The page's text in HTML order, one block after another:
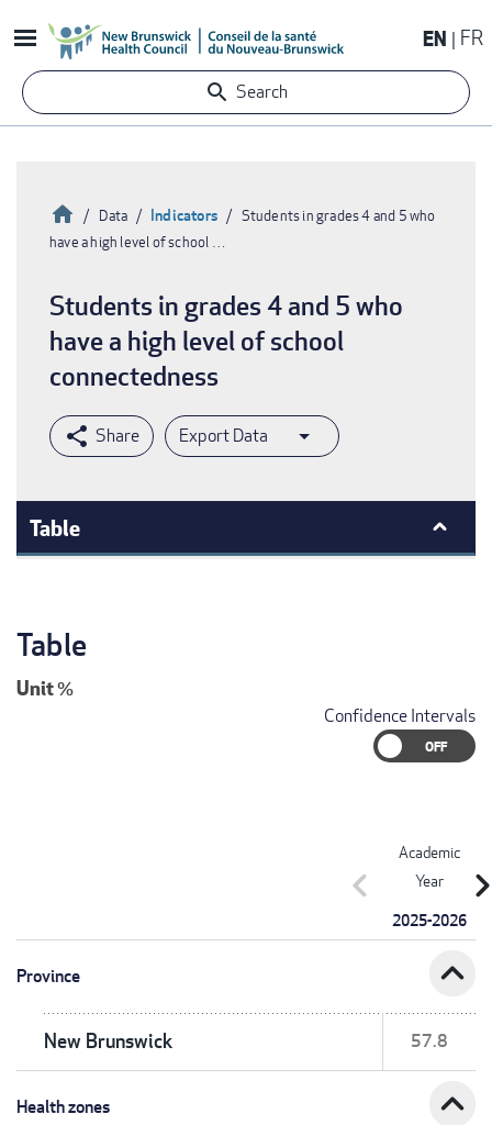
to
content
EN FR
Search
Breadcrumb
HomeData Indicators
Students in grades 4 and 5 who
have a high level of school …
Students in grades 4 and 5 who
have a high level of school
connectedness
Export Data
Table
Table
Unit%
Confidence Intervals
Academic
Year
2025-2026
chevron_left
Province expand_less
New Brunswick 57.8
Health zones expand_less